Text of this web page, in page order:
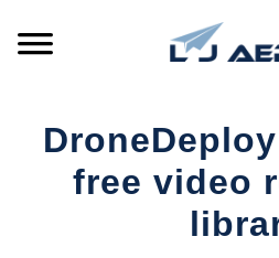
PRODUCTS
free video